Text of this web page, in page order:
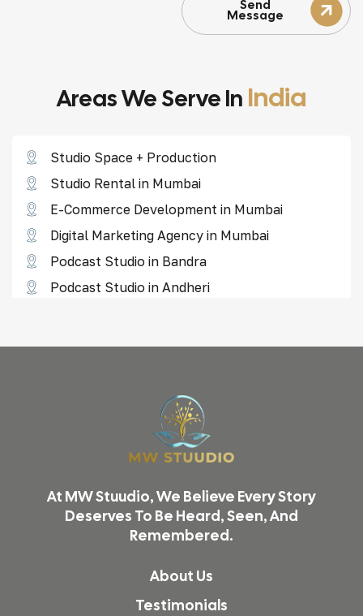
Send
Message
Areas We Serve In India
Studio Space + Production
Studio Rental in Mumbai
E-Commerce Development in Mumbai
Digital Marketing Agency in Mumbai
Podcast Studio in Bandra
Podcast Studio in Andheri
Reel Shoot Studio in Thane
Video Shoot & Editing in Mumbai
Podcast Studio in Mumbai
Product Photography in Mumbai
Reel & Video Shoot in Mumbai
Podcast Studio in Malad
At MW Stuudio, We Believe Every Story
Deserves To Be Heard, Seen, And
Remembered.
About Us
Testimonials